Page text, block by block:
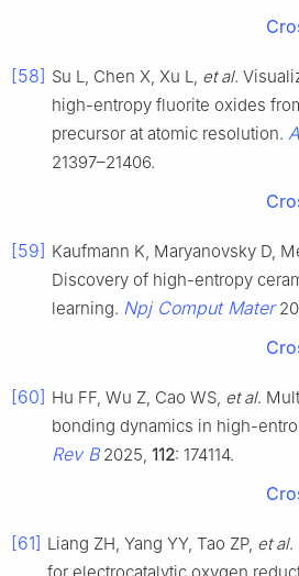
[58] Su L, Chen X, Xu L, et al.
high-entropy fluorite oxides
precursor at atomic resolution.
21397–21406.
[59] Kaufmann K, Maryanovsky D,
Discovery of high-entropy
learning. Npj Comput Mater
[60] Hu FF, Wu Z, Cao WS, et al.
bonding dynamics in high-
Rev B2025, 112: 174114.
[61] Liang ZH, Yang YY, Tao ZP, et al.